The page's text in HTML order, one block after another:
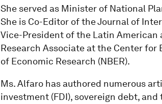
She served as Minister of National
She is Co-Editor of the Journal of
Vice-President of the Latin American
Research Associate at the Center for
of Economic Research (NBER).
Ms. Alfaro has authored numerous
investment (FDI), sovereign debt,